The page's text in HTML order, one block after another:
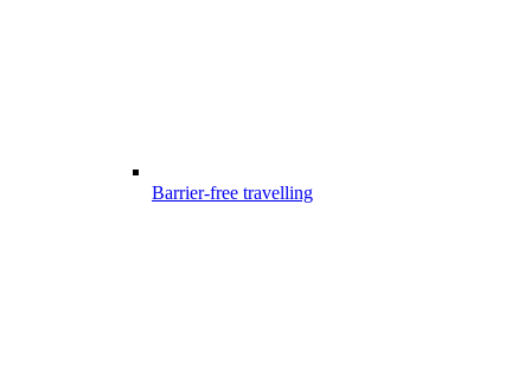
Barrier-free travelling